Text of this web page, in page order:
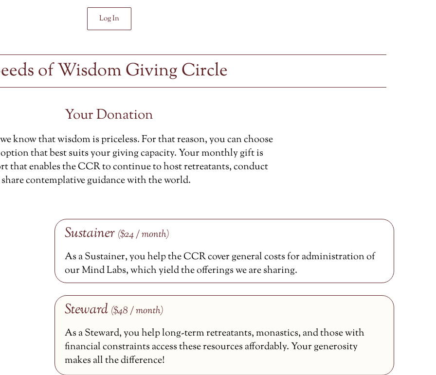
Log In
of Wisdom Giving Circle
Your Donation
know that wisdom is priceless. For that reason, you can choose
that best suits your giving capacity. Your monthly gift is
that enables the CCR to continue to host retreatants, conduct
share contemplative guidance with the world.
Sustainer ($24 / month)
As a Sustainer, you help the CCR cover general costs for administration of
our Mind Labs, which yield the offerings we are sharing.
Steward ($48 / month)
As a Steward, you help long-term retreatants, monastics, and those with
financial constraints access these resources affordably. Your generosity
makes all the difference!